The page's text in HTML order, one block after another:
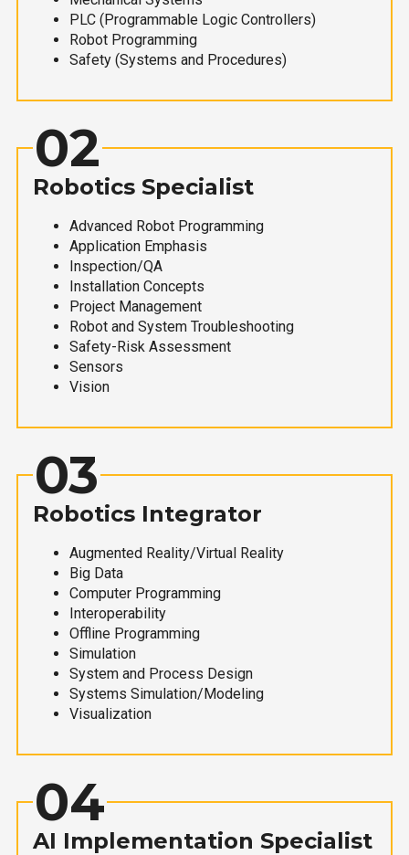
PLC (Programmable Logic Controllers)
Robot Programming
Safety (Systems and Procedures)
02
Robotics Specialist
Advanced Robot Programming
Application Emphasis
Inspection/QA
Installation Concepts
Project Management
Robot and System Troubleshooting
Safety-Risk Assessment
Sensors
Vision
03
Robotics Integrator
Augmented Reality/Virtual Reality
Big Data
Computer Programming
Interoperability
Offline Programming
Simulation
System and Process Design
Systems Simulation/Modeling
Visualization
04
AI Implementation Specialist